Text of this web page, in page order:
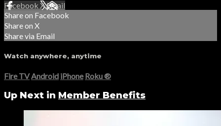
Facebook XEmail
Share on Facebook
Share on X
Share via Email
Watch anywhere, anytime
Fire TV Android iPhone Roku®
Up Next in Member Benefits